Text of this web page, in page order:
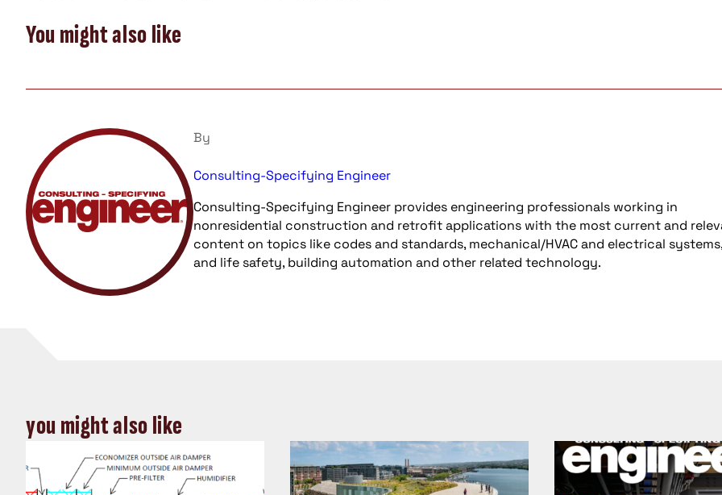
You might also like
By
Consulting-Specifying Engineer
Consulting-Specifying Engineer provides engineering professionals working in
nonresidential construction and retrofit applications with the most current and
content on topics like codes and standards, mechanical/HVAC and electrical
and life safety, building automation and other related technology.
you might also like